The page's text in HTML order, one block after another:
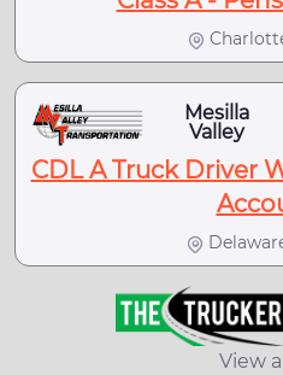
Mesilla
Valley
CDL A Truck Driver
View all